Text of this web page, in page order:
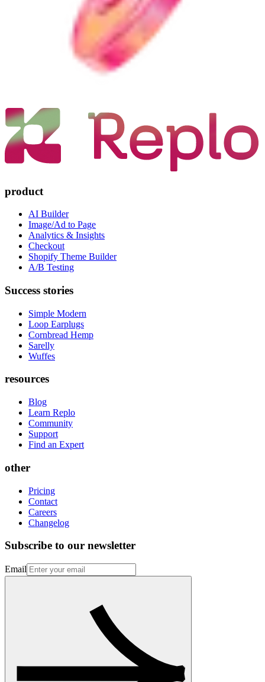
product
AI Builder
Image/Ad to Page
Analytics & Insights
Checkout
Shopify Theme Builder
A/B Testing
Success stories
Simple Modern
Loop Earplugs
Cornbread Hemp
Sarelly
Wuffes
resources
Blog
Learn Replo
Community
Support
Find an Expert
other
Pricing
Contact
Careers
Changelog
Subscribe to our newsletter
Email